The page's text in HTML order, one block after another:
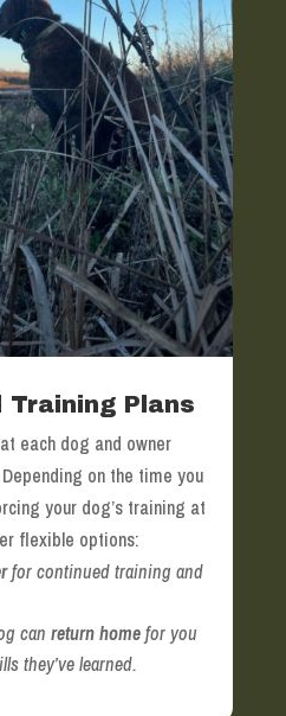
Training Plans
each dog and owner
on the time you
your dog’s training at
flexible options:
for continued training and
can return homefor you
they’ve learned.